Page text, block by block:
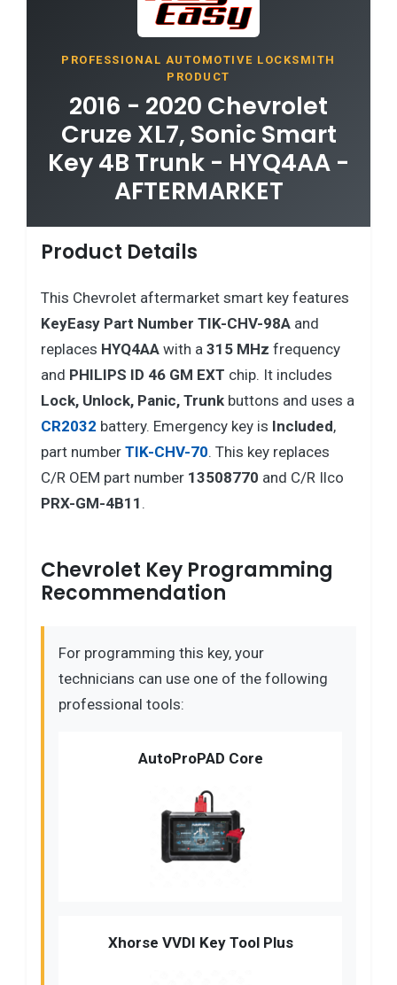
PROFESSIONAL AUTOMOTIVE LOCKSMITH
PRODUCT
2016 - 2020 Chevrolet
Cruze XL7, Sonic Smart
Key 4B Trunk - HYQ4AA -
AFTERMARKET
Product Details
This Chevrolet aftermarket smart key features
KeyEasy Part Number TIK-CHV-98A and
replaces HYQ4AA with a 315 MHz frequency
and PHILIPS ID 46 GM EXT chip. It includes
Lock, Unlock, Panic, Trunk buttons and uses a
CR2032 battery. Emergency key is Included,
part number TIK-CHV-70. This key replaces
C/R OEM part number 13508770 and C/R Ilco
PRX-GM-4B11 .
Chevrolet Key Programming
Recommendation
For programming this key, your
technicians can use one of the following
professional tools:
AutoProPAD Core
Xhorse VVDI Key Tool Plus